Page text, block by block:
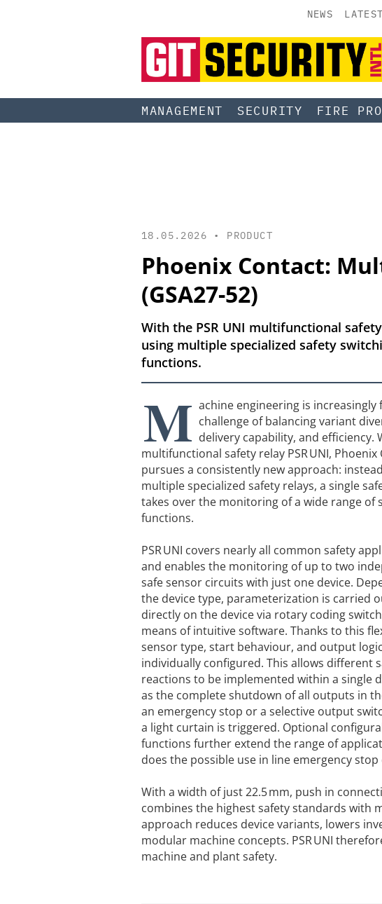
NEWS
MANAGEMENT SECURITY FIRE
18.05.2026 • PRODUCT
Phoenix Contact:
(GSA27-52)
With the PSR UNI multifunctional
using multiple specialized safety
functions.
M achine engineering is increasingly
challenge of balancing variant
delivery capability, and efficiency.
multifunctional safety relay PSR UNI, Phoenix
pursues a consistently new approach:
multiple specialized safety relays, a single
takes over the monitoring of a wide range of
functions.
PSR UNI covers nearly all common safety
and enables the monitoring of up to two
safe sensor circuits with just one device.
the device type, parameterization is carried
directly on the device via rotary coding
means of intuitive software. Thanks to this
sensor type, start behaviour, and output
individually configured. This allows different
reactions to be implemented within a single
as the complete shutdown of all outputs in
an emergency stop or a selective output
a light curtain is triggered. Optional
functions further extend the range of
does the possible use in line emergency stop
With a width of just 22.5 mm, push in
combines the highest safety standards with
approach reduces device variants, lowers
modular machine concepts. PSR UNI
machine and plant safety.